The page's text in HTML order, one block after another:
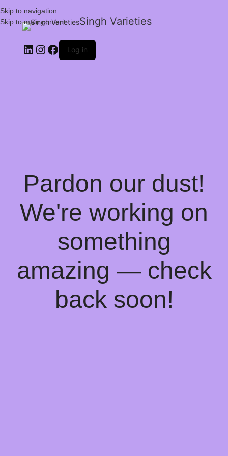
Skip to navigation
Skip to main content
Singh Varieties
Log in
Pardon our dust!
We're working on
something
amazing — check
back soon!